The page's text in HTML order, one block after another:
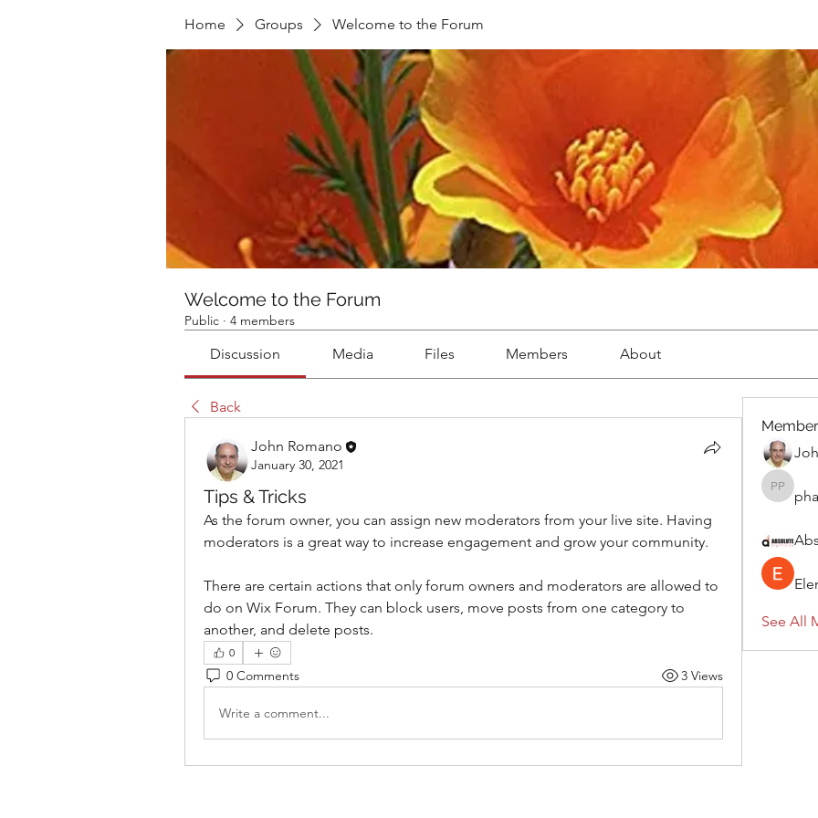
Home Groups Welcome to the Forum
Welcome to the Forum
Public · 4 members
Discussion Media Files Members About
Back
John Romano
January 30, 2021
Tips & Tricks
As the forum owner, you can assign new moderators from your live site. Having
moderators is a great way to increase engagement and grow your community.
There are certain actions that only forum owners and moderators are allowed to
do on Wix Forum. They can block users, move posts from one category to
another, and delete posts.
0
0 Comments 3 Views
Write a comment...
See All